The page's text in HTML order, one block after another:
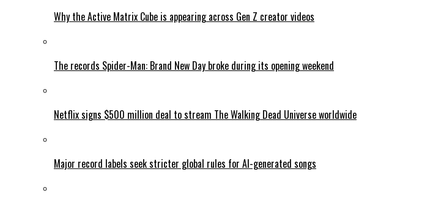
Why the Active Matrix Cube is appearing across Gen Z creator videos
The records Spider-Man: Brand New Day broke during its opening weekend
Netflix signs $500 million deal to stream The Walking Dead Universe worldwide
Major record labels seek stricter global rules for AI-generated songs